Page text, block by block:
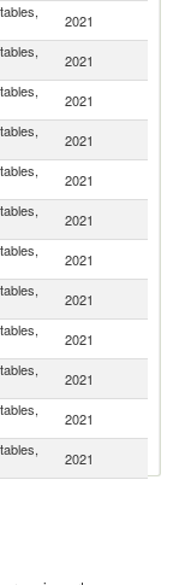
2021
2021
2021
2021
2021
2021
2021
2021
2021
2021
2021
2021